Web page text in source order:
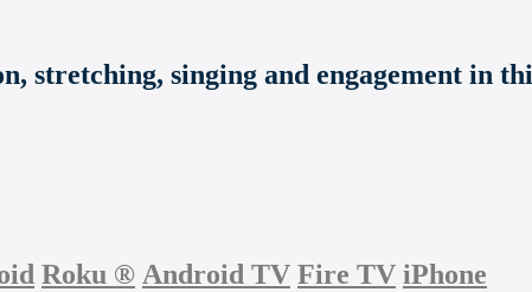
stretching, singing and engagement in
Roku ® Android TV Fire TV iPhone